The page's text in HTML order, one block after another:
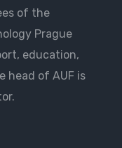
of the
Prague
education,
head of AUF is